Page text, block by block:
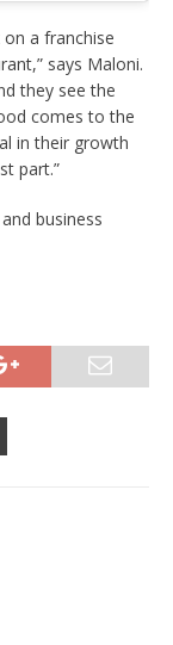
a franchise
says Maloni.
they see the
comes to the
in their growth
part.”
business